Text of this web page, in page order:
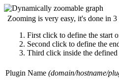
Zooming is very easy, it's done in
First click to define the start
Second click to define the
Third click inside the defined
Plugin Name (domain/hostname/